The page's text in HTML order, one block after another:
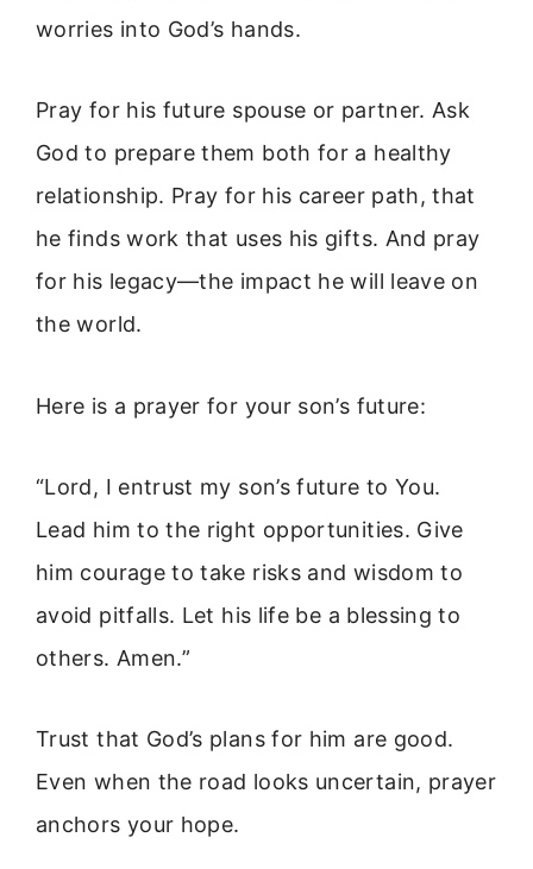
worries into God’s hands.
Pray for his future spouse or partner. Ask
God to prepare them both for a healthy
relationship. Pray for his career path, that
he finds work that uses his gifts. And pray
for his legacy—the impact he will leave on
the world.
Here is a prayer for your son’s future:
“Lord, I entrust my son’s future to You.
Lead him to the right opportunities. Give
him courage to take risks and wisdom to
avoid pitfalls. Let his life be a blessing to
others. Amen.”
Trust that God’s plans for him are good.
Even when the road looks uncertain, prayer
anchors your hope.